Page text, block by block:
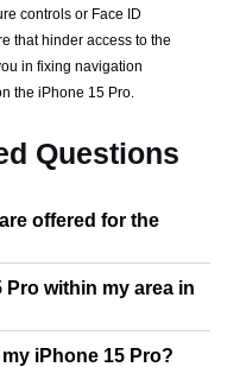
controls or Face ID
that hinder access to the
in fixing navigation
the iPhone 15 Pro.
Questions
offered for the
Pro within my area in
iPhone 15 Pro?